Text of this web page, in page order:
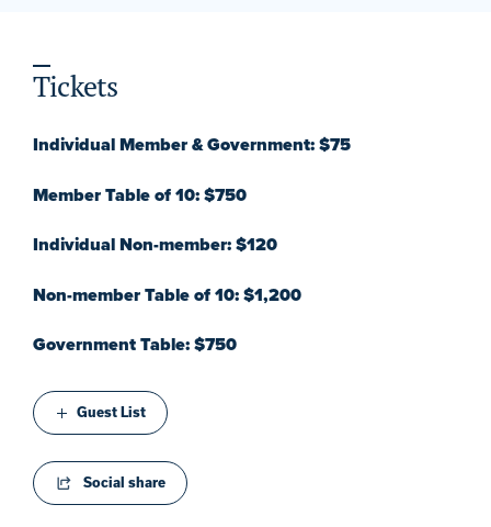
Tickets
Individual Member & Government: $75
Member Table of 10: $750
Individual Non-member: $120
Non-member Table of 10: $1,200
Government Table: $750
Guest List
Social share